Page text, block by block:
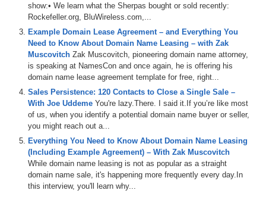
show:• We learn what the Sherpas bought or sold recently:
Rockefeller.org, BluWireless.com,...
Example Domain Lease Agreement – and Everything You
Need to Know About Domain Name Leasing – with Zak
Muscovitch Zak Muscovitch, pioneering domain name attorney,
is speaking at NamesCon and once again, he is offering his
domain name lease agreement template for free, right...
Sales Persistence: 120 Contacts to Close a Single Sale –
With Joe Uddeme You're lazy.There. I said it.If you’re like most
of us, when you identify a potential domain name buyer or seller,
you might reach out a...
Everything You Need to Know About Domain Name Leasing
(Including Example Agreement) – With Zak Muscovitch
While domain name leasing is not as popular as a straight
domain name sale, it's happening more frequently every day.In
this interview, you'll learn why...